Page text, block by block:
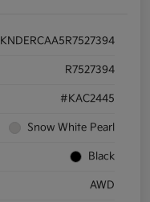
KNDERCAA5R7527394
R7527394
#KAC2445
Snow White Pearl
Black
AWD